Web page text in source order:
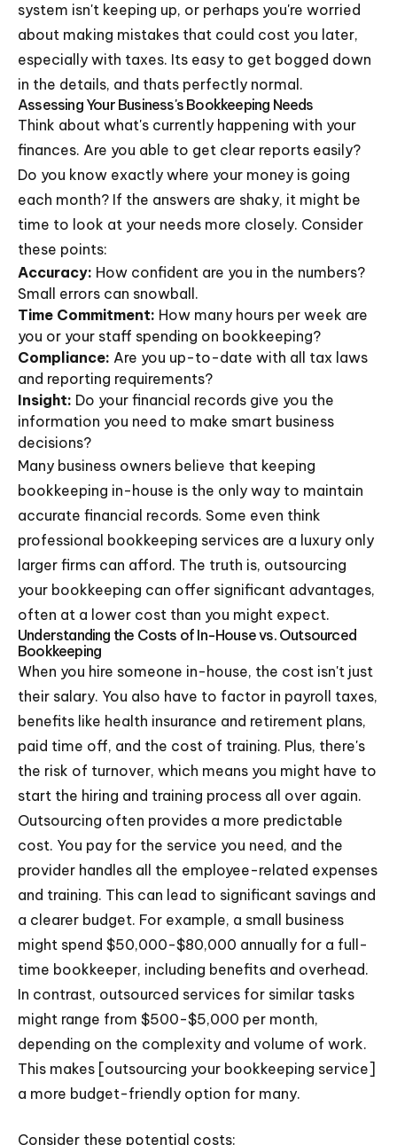
system isn't keeping up, or perhaps you're worried
about making mistakes that could cost you later,
especially with taxes. Its easy to get bogged down
in the details, and thats perfectly normal.
Assessing Your Business's Bookkeeping Needs
Think about what's currently happening with your
finances. Are you able to get clear reports easily?
Do you know exactly where your money is going
each month? If the answers are shaky, it might be
time to look at your needs more closely. Consider
these points:
Accuracy: How confident are you in the numbers?
Small errors can snowball.
Time Commitment: How many hours per week are
you or your staff spending on bookkeeping?
Compliance: Are you up-to-date with all tax laws
and reporting requirements?
Insight: Do your financial records give you the
information you need to make smart business
decisions?
Many business owners believe that keeping
bookkeeping in-house is the only way to maintain
accurate financial records. Some even think
professional bookkeeping services are a luxury only
larger firms can afford. The truth is, outsourcing
your bookkeeping can offer significant advantages,
often at a lower cost than you might expect.
Understanding the Costs of In-House vs. Outsourced
Bookkeeping
When you hire someone in-house, the cost isn't just
their salary. You also have to factor in payroll taxes,
benefits like health insurance and retirement plans,
paid time off, and the cost of training. Plus, there's
the risk of turnover, which means you might have to
start the hiring and training process all over again.
Outsourcing often provides a more predictable
cost. You pay for the service you need, and the
provider handles all the employee-related expenses
and training. This can lead to significant savings and
a clearer budget. For example, a small business
might spend $50,000-$80,000 annually for a full-
time bookkeeper, including benefits and overhead.
In contrast, outsourced services for similar tasks
might range from $500-$5,000 per month,
depending on the complexity and volume of work.
This makes [outsourcing your bookkeeping service]
a more budget-friendly option for many.
Consider these potential costs: